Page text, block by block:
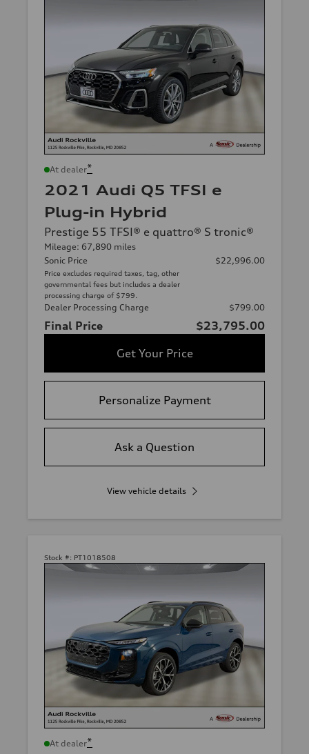
At dealer*
2021 Audi Q5 TFSI e
Plug-in Hybrid
Prestige 55 TFSI® e quattro® S tronic®
Mileage: 67,890 miles
Sonic Price
Price excludes required taxes, tag, other
governmental fees but includes a dealer
processing charge of $799.
$22,996.00
Dealer Processing Charge $799.00
Final Price
$23,795.00
Get Your Price
Personalize Payment
Ask a Question
View vehicle details
Stock #: PT1018508
At dealer*